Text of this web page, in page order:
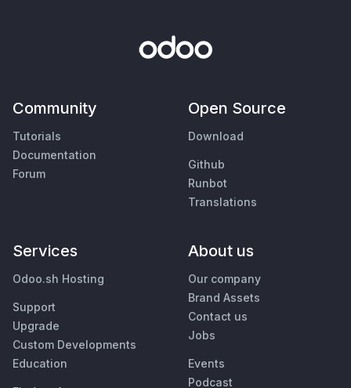
Community
Tutorials
Documentation
Forum
Open Source
Download
Github
Runbot
Translations
Services
Odoo.sh Hosting
Support
Upgrade
Custom Developments
Education
About us
Our company
Brand Assets
Contact us
Jobs
Events
Podcast